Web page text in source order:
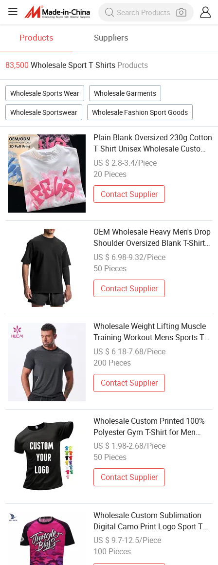
Products Suppliers
83,500 Wholesale Sport T Shirts Products
Wholesale Sports Wear Wholesale Garments
Wholesale Sportswear Wholesale Fashion Sport Goods
Plain Blank Oversized 230g Cotton
T Shirt Unisex Wholesale Custom
Logo 3D Puff Print Embroidery
DTG OEM ODM for Sport Casual
US $ 2.8-3.4/Piece
20 Pieces
Contact Supplier
OEM Wholesale Heavy Men's Drop
Shoulder Oversized Blank T-Shirts
Custom Logo Designer Round
Neck Cotton Men Sport Tshirts
US $ 6.98-9.32/Piece
50 Pieces
Contact Supplier
Wholesale Weight Lifting Muscle
Training Workout Mens Sports T
Shirts
US $ 6.18-7.68/Piece
200 Pieces
Contact Supplier
Wholesale Custom Printed 100%
Polyester Gym T-Shirt for Men
Women Sport Tshirt
US $ 1.98-2.68/Piece
50 Pieces
Contact Supplier
Wholesale Custom Sublimation
Digital Camo Print Logo Sport T
Shirt
US $ 9.7-12.5/Piece
100 Pieces